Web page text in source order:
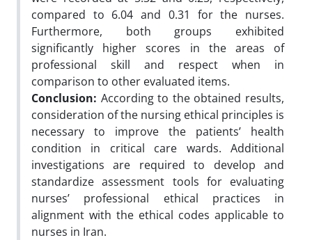
compared to 6.04 and 0.31 for the nurses.
Furthermore, both groups exhibited
significantly higher scores in the areas of
professional skill and respect when in
comparison to other evaluated items.
Conclusion: According to the obtained results,
consideration of the nursing ethical principles is
necessary to improve the patients’ health
condition in critical care wards. Additional
investigations are required to develop and
standardize assessment tools for evaluating
nurses’ professional ethical practices in
alignment with the ethical codes applicable to
nurses in Iran.